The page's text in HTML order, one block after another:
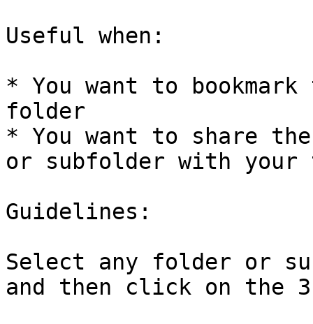
Useful when:
* You want to
folder
* You want to share
or subfolder with your
Guidelines:
Select any folder or
and then click on the